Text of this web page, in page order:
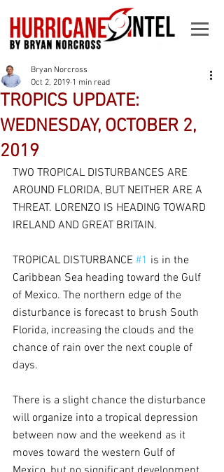
TROPICS UPDATE:
WEDNESDAY, OCTOBER 2,
2019
Bryan Norcross
Oct 2, 2019 1 min read
TWO TROPICAL DISTURBANCES ARE
AROUND FLORIDA, BUT NEITHER ARE A
THREAT. LORENZO IS HEADING TOWARD
IRELAND AND GREAT BRITAIN.
TROPICAL DISTURBANCE #1 is in the
Caribbean Sea heading toward the Gulf
of Mexico. The northern edge of the
disturbance is forecast to brush South
Florida, increasing the clouds and the
chance of rain over the next couple of
days.
There is a slight chance the disturbance
will organize into a tropical depression
between now and the weekend as it
moves toward the western Gulf of